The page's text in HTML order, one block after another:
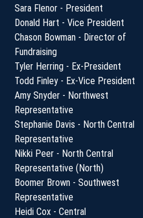
Sara Flenor - President
Donald Hart - Vice President
Chason Bowman - Director of
Fundraising
Tyler Herring - Ex-President
Todd Finley - Ex-Vice President
Amy Snyder - Northwest
Representative
Stephanie Davis - North Central
Representative
Nikki Peer - North Central
Representative (North)
Boomer Brown - Southwest
Representative
Heidi Cox - Central